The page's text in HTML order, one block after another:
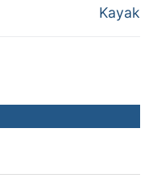
Kayak